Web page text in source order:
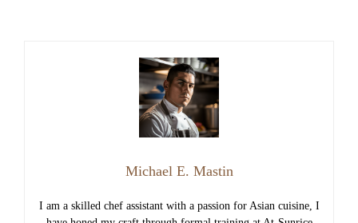
Michael E. Mastin
I am a skilled chef assistant with a passion for Asian cuisine, I